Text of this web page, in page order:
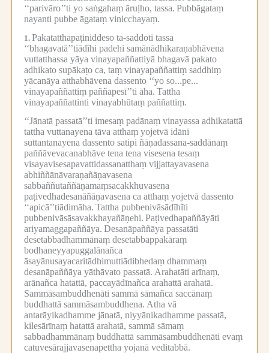
‘‘parivāro’’ti yo saṅgahaṃ āruḷho, tassa. Pubbāgataṃ
nayanti pubbe āgataṃ vinicchayaṃ.
1. Pakatatthapaṭiniddeso ta-saddoti tassa
‘‘bhagavatā’’tiādīhi padehi samānādhikaraṇabhāvena
vuttatthassa yāya vinayapaññattiyā bhagavā pakato
adhikato supākaṭo ca, taṃ vinayapaññattiṃ saddhiṃ
yācanāya atthabhāvena dassento ‘‘yo so...pe...
vinayapaññattiṃ paññapesī’’ti āha. Tattha
vinayapaññattinti vinayabhūtaṃ paññattiṃ.
‘‘Jānatā passatā’’ti imesaṃ padānaṃ vinayassa adhikatattā
tattha vuttanayena tāva atthaṃ yojetvā idāni
suttantanayena dassento satipi ñāṇadassana-saddānaṃ
paññāvevacanabhāve tena tena visesena tesaṃ
visayavisesapavattidassanatthaṃ vijjattayavasena
abhiññānāvaraṇañāṇavasena
sabbaññutaññāṇamaṃsacakkhuvasena
paṭivedhadesanāñāṇavasena ca atthaṃ yojetvā dassento
‘‘apicā’’tiādimāha. Tattha pubbenivāsādīhīti
pubbenivāsāsavakkhayañāṇehi. Paṭivedhapaññāyāti
ariyamaggapaññāya. Desanāpaññāya passatāti
desetabbadhammānaṃ desetabbappakāraṃ
bodhaneyyapuggalānañca
āsayānusayacaritādhimuttiādibhedaṃ dhammaṃ
desanāpaññāya yāthāvato passatā. Arahatāti arīnaṃ,
arānañca hatattā, paccayādīnañca arahattā arahatā.
Sammāsambuddhenāti sammā sāmañca saccānaṃ
buddhattā sammāsambuddhena. Atha vā
antarāyikadhamme jānatā, niyyānikadhamme passatā,
kilesārīnaṃ hatattā arahatā, sammā sāmaṃ
sabbadhammānaṃ buddhattā sammāsambuddhenāti evaṃ
catuvesārajjavasenapettha yojanā veditabbā.